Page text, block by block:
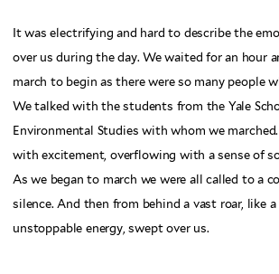
It was electrifying and hard to describe the
over us during the day. We waited for an hour
march to begin as there were so many people
We talked with the students from the Yale
Environmental Studies with whom we
with excitement, overflowing with a sense of
As we began to march we were all called to a
silence. And then from behind a vast roar, like a
unstoppable energy, swept over us.